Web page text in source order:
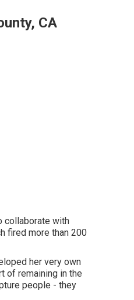
CA
collaborate with
fired more than 200
her very own
of remaining in the
people - they